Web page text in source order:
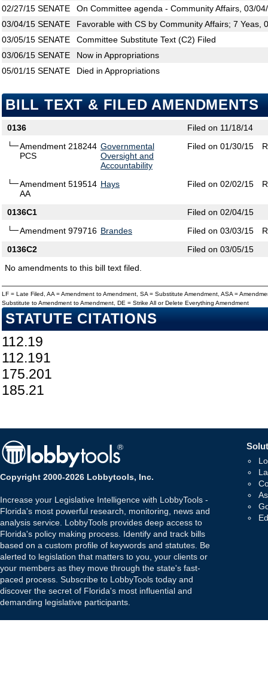
02/27/15 SENATE
On Committee agenda - Community Affairs, 03/
03/04/15 SENATE
Favorable with CS by Community Affairs; 7 Yeas,
03/05/15 SENATE
Committee Substitute Text (C2) Filed
03/06/15 SENATE
Now in Appropriations
05/01/15 SENATE Died in Appropriations
BILL TEXT & FILED AMENDMENTS
0136
Filed on 11/18/14
Amendment 218244
PCS
Governmental
Oversight and
Accountability
Filed on 01/30/15
Amendment 519514
AA
Hays Filed on 02/02/15
0136C1
Filed on 02/04/15
Amendment 979716 Brandes Filed on 03/03/15
0136C2
Filed on 03/05/15
No amendments to this bill text filed.
LF = Late Filed, AA = Amendment to Amendment, SA = Substitute Amendment, ASA =
Substitute to Amendment to Amendment, DE = Strike All or Delete Everything Amendment
STATUTE CITATIONS
112.19
112.191
175.201
185.21
Copyright 2000-2026 Lobbytools, Inc.
Increase your Legislative Intelligence with LobbyTools -
Florida's most powerful research, monitoring, news and
analysis service. LobbyTools provides deep access to
Florida's policy making process. Identify and track bills
based on a custom profile of keywords and statutes. Be
alerted to legislation that matters to you, your clients or
your members as they move through the state's fast-
paced process. Subscribe to LobbyTools today and
discover the secret of Florida's most influential and
demanding legislative participants.